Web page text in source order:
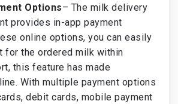
Options– The milk delivery
provides in-app payment
online options, you can easily
for the ordered milk within
this feature has made
With multiple payment options
debit cards, mobile payment